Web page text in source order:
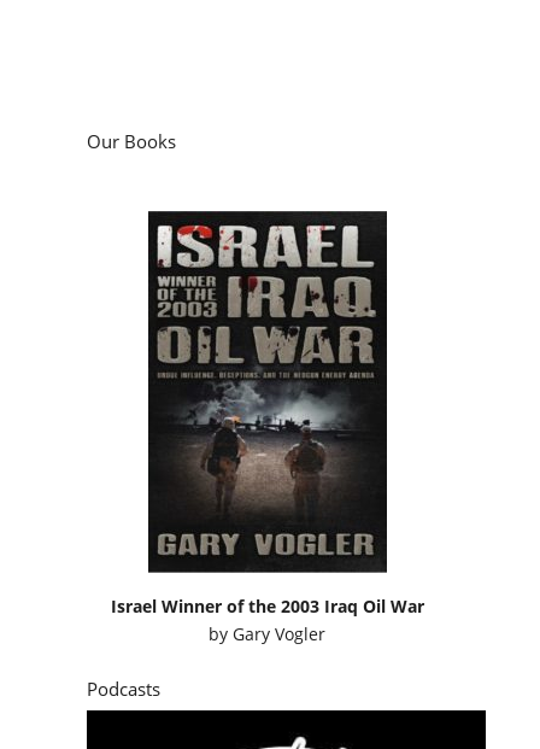
Our Books
Israel Winner of the 2003 Iraq Oil War
byGary Vogler
Podcasts